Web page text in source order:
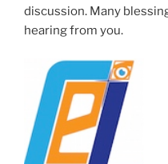
discussion. Many
hearing from you.